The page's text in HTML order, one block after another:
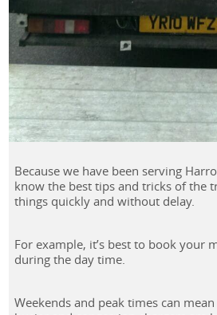
Because we have been serving
know the best tips and tricks of the
things quickly and without delay.
For example, it’s best to book your
during the day time.
Weekends and peak times can